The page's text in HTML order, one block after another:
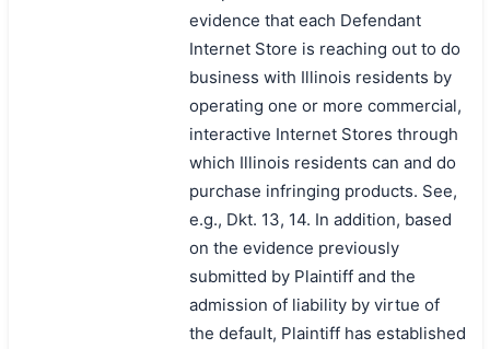
evidence that each Defendant
Internet Store is reaching out to do
business with Illinois residents by
operating one or more commercial,
interactive Internet Stores through
which Illinois residents can and do
purchase infringing products. See,
e.g., Dkt. 13, 14. In addition, based
on the evidence previously
submitted by Plaintiff and the
admission of liability by virtue of
the default, Plaintiff has established